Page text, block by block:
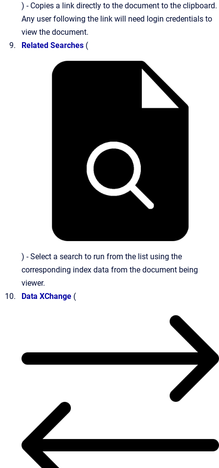
) - Copies a link directly to the document to the clipboard.
Any user following the link will need login credentials to
view the document.
Related Searches (
) - Select a search to run from the list using the
corresponding index data from the document being
viewer.
Data XChange (